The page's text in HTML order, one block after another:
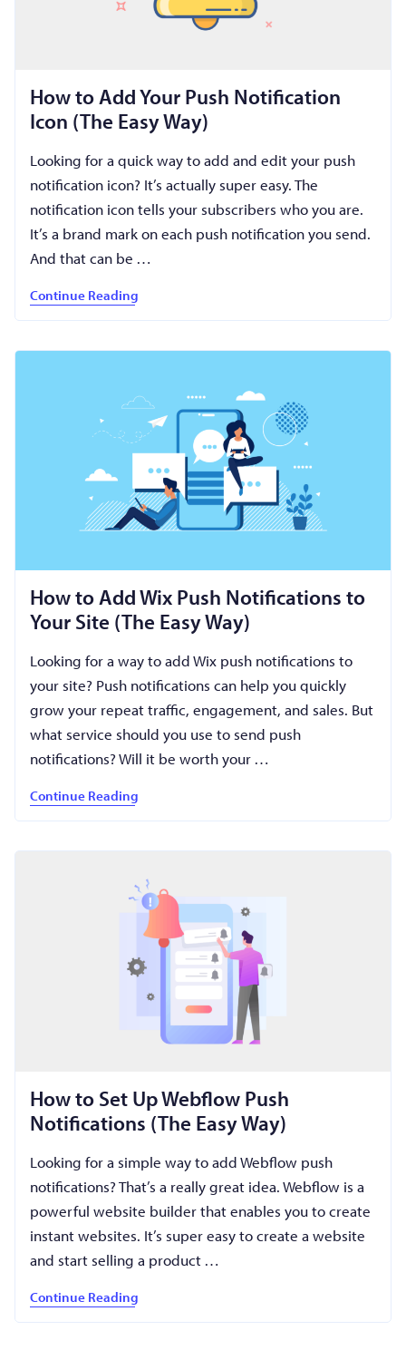
How to Add Your Push Notification
Icon (The Easy Way)
Looking for a quick way to add and edit your push
notification icon? It’s actually super easy. The
notification icon tells your subscribers who you are.
It’s a brand mark on each push notification you send.
And that can be …
Continue Reading
How to Add Wix Push Notifications to
Your Site (The Easy Way)
Looking for a way to add Wix push notifications to
your site? Push notifications can help you quickly
grow your repeat traffic, engagement, and sales. But
what service should you use to send push
notifications? Will it be worth your …
Continue Reading
How to Set Up Webflow Push
Notifications (The Easy Way)
Looking for a simple way to add Webflow push
notifications? That’s a really great idea. Webflow is a
powerful website builder that enables you to create
instant websites. It’s super easy to create a website
and start selling a product …
Continue Reading